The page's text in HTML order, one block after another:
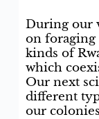
During our
on foraging
kinds of
which
Our next
different
our